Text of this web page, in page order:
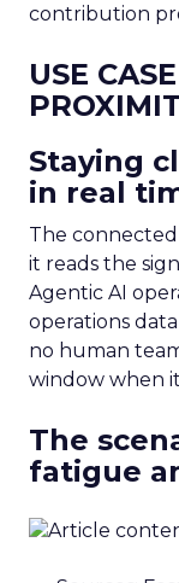
contribution
USE
Staying
in real
The
it reads the
Agentic AI
operations
no human
window when
The
fatigue